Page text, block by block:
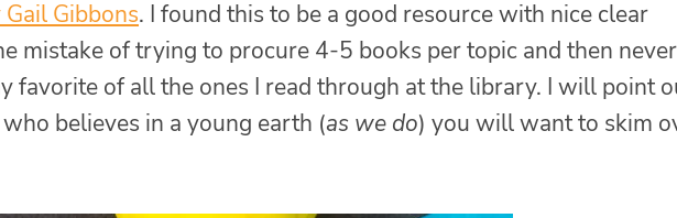
Gibbons. I found this to be a good resource with nice clear
mistake of trying to procure 4-5 books per topic and then never
favorite of all the ones I read through at the library. I will point
believes in a young earth (as we do) you will want to skim